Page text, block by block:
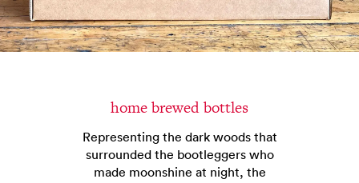
home brewed bottles
Representing the dark woods that
surrounded the bootleggers who
made moonshine at night, the